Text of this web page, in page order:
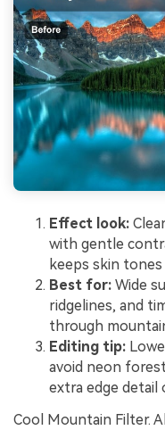
Effect look:
with gentle
keeps skin tones
Best for: Wide
ridgelines, and
through
Editing tip:
avoid neon
extra edge detail
Cool Mountain Filter.